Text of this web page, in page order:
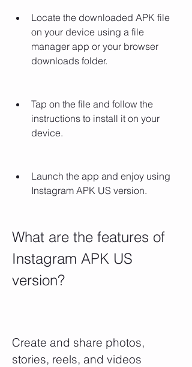
Locate the downloaded APK file
on your device using a file
manager app or your browser
downloads folder.
Tap on the file and follow the
instructions to install it on your
device.
Launch the app and enjoy using
Instagram APK US version.
What are the features of
Instagram APK US
version?
Create and share photos,
stories, reels, and videos